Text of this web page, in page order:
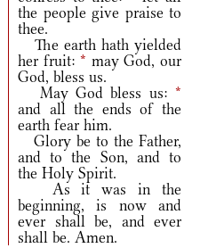
the people give praise to
thee.
The earth hath yielded
her fruit:* may God, our
God, bless us.
May God bless us: *
and all the ends of the
earth fear him.
Glory be to the Father,
and to the Son, and to
the Holy Spirit.
As it was in the
beginning, is now and
ever shall be, and ever
shall be. Amen.